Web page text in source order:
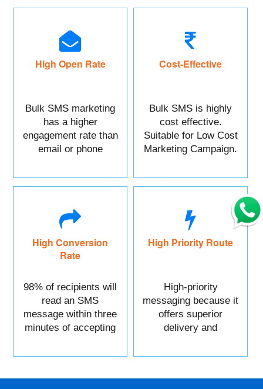
High Open Rate
Bulk SMS marketing
has a higher
engagement rate than
email or phone
Cost-Effective
Bulk SMS is highly
cost effective.
Suitable for Low Cost
Marketing Campaign.
High Conversion
Rate
98% of recipients will
read an SMS
message within three
minutes of accepting
High Priority Route
High-priority
messaging because it
offers superior
delivery and